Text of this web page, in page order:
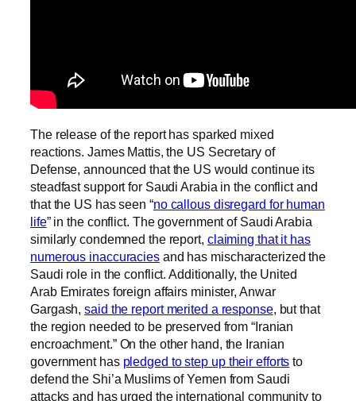
The release of the report has sparked mixed
reactions. James Mattis, the US Secretary of
Defense, announced that the US would continue its
steadfast support for Saudi Arabia in the conflict and
that the US has seen “no callous disregard for human
life” in the conflict. The government of Saudi Arabia
similarly condemned the report, claiming that it has
numerous inaccuraciesand has mischaracterized the
Saudi role in the conflict. Additionally, the United
Arab Emirates foreign affairs minister, Anwar
Gargash,said the report merited a response, but that
the region needed to be preserved from “Iranian
encroachment.” On the other hand, the Iranian
government has pledged to step up their efforts to
defend the Shi’a Muslims of Yemen from Saudi
attacks and has urged the international community to